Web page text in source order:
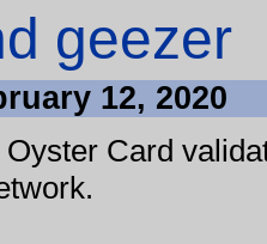
geezer
12, 2020
Card